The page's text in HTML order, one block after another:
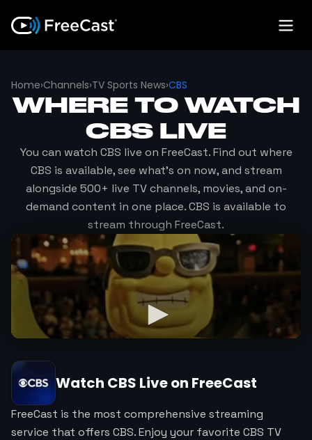
Home›Channels›TV Sports News›CBS
WHERE TO WATCH
CBS LIVE
You can watch CBS live on FreeCast. Find out where
CBS is available, see what's on now, and stream
alongside 500+ live TV channels, movies, and on-
demand content in one place.CBS is available to
stream through FreeCast.
Watch CBS Live on FreeCast
FreeCast is the most comprehensive streaming
service that offers CBS. Enjoy your favorite CBS TV